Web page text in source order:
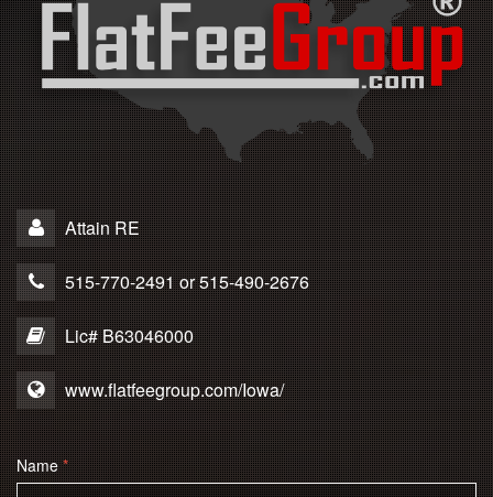
Attain RE
515-770-2491 or 515-490-2676
Lic# B63046000
www.flatfeegroup.com/Iowa/
Name*